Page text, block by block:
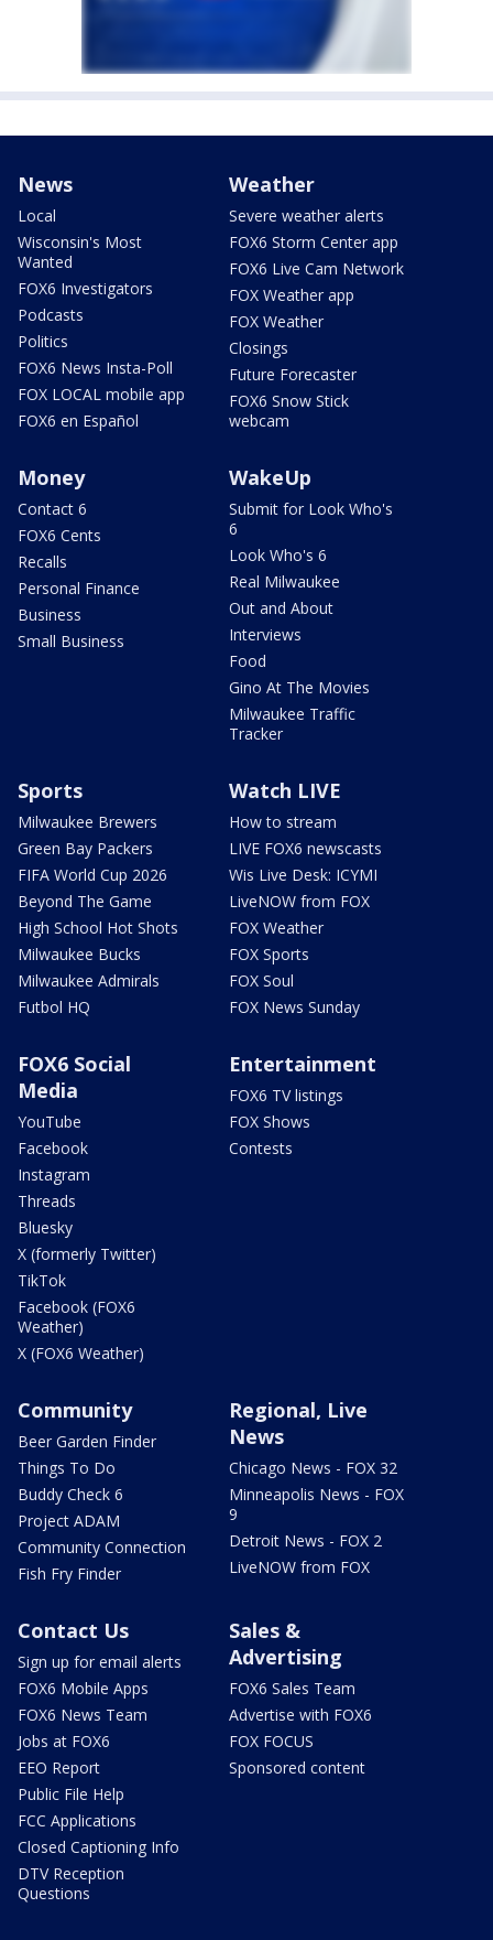
News
Local
Wisconsin's Most
Wanted
FOX6 Investigators
Podcasts
Politics
FOX6 News Insta-Poll
FOX LOCAL mobile app
FOX6 en Español
Weather
Severe weather alerts
FOX6 Storm Center app
FOX6 Live Cam Network
FOX Weather app
FOX Weather
Closings
Future Forecaster
FOX6 Snow Stick
webcam
Money
Contact 6
FOX6 Cents
Recalls
Personal Finance
Business
Small Business
WakeUp
Submit for Look Who's
6
Look Who's 6
Real Milwaukee
Out and About
Interviews
Food
Gino At The Movies
Milwaukee Traffic
Tracker
Sports
Milwaukee Brewers
Green Bay Packers
FIFA World Cup 2026
Beyond The Game
High School Hot Shots
Milwaukee Bucks
Milwaukee Admirals
Futbol HQ
Watch LIVE
How to stream
LIVE FOX6 newscasts
Wis Live Desk: ICYMI
LiveNOW from FOX
FOX Weather
FOX Sports
FOX Soul
FOX News Sunday
FOX6 Social
Media
YouTube
Facebook
Instagram
Threads
Bluesky
X (formerly Twitter)
TikTok
Facebook (FOX6
Weather)
X (FOX6 Weather)
Entertainment
FOX6 TV listings
FOX Shows
Contests
Community
Beer Garden Finder
Things To Do
Buddy Check 6
Project ADAM
Community Connection
Fish Fry Finder
Regional, Live
News
Chicago News - FOX 32
Minneapolis News - FOX
9
Detroit News - FOX 2
LiveNOW from FOX
Contact Us
Sign up for email alerts
FOX6 Mobile Apps
FOX6 News Team
Jobs at FOX6
EEO Report
Public File Help
FCC Applications
Closed Captioning Info
DTV Reception
Questions
Sales &
Advertising
FOX6 Sales Team
Advertise with FOX6
FOX FOCUS
Sponsored content